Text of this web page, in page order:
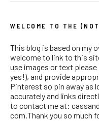
WELCOME TO THE
This blog is based on my
welcome to link to this
use images or text
yes!), and provide
Pinterest so pin away as
accurately and links
to contact me at:
com.Thank you so much